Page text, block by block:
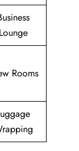
Lounge
Rooms